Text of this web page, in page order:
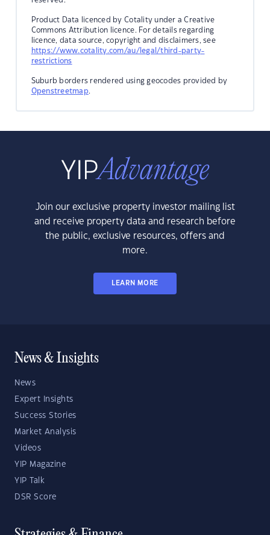
Product Data licenced by Cotality under a Creative
Commons Attribution licence. For details regarding
licence, data source, copyright and disclaimers, see
https://www.cotality.com/au/legal/third-party-
restrictions
Suburb borders rendered using geocodes provided by
Openstreetmap.
Join our exclusive property investor mailing list
and receive property data and research before
the public, exclusive resources, offers and
more.
LEARN MORE
News & Insights
News
Expert Insights
Success Stories
Market Analysis
Videos
YIP Magazine
YIP Talk
DSR Score